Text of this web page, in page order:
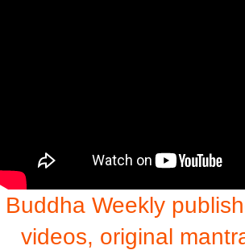
Buddha Weekly
videos, original